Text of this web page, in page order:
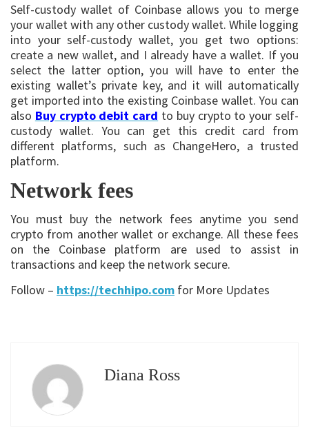
Self-custody wallet of Coinbase allows you to merge
your wallet with any other custody wallet. While logging
into your self-custody wallet, you get two options:
create a new wallet, and I already have a wallet. If you
select the latter option, you will have to enter the
existing wallet’s private key, and it will automatically
get imported into the existing Coinbase wallet. You can
also Buy crypto debit card to buy crypto to your self-
custody wallet. You can get this credit card from
different platforms, such as ChangeHero, a trusted
platform.
Network fees
You must buy the network fees anytime you send
crypto from another wallet or exchange. All these fees
on the Coinbase platform are used to assist in
transactions and keep the network secure.
Follow – https://techhipo.com for More Updates
Diana Ross